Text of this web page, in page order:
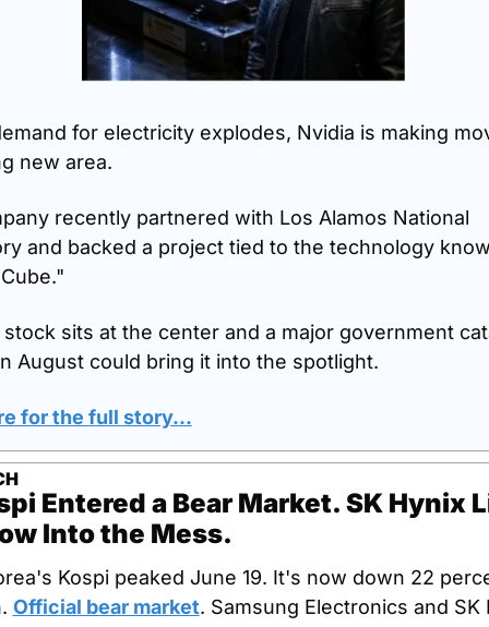
for electricity explodes, Nvidia is making
new area.
recently partnered with Los Alamos National
and backed a project tied to the technology
sits at the center and a major government
August could bring it into the spotlight.
for the full story...
Entered a Bear Market. SK Hynix
Into the Mess.
Kospi peaked June 19. It's now down 22
Official bear market. Samsung Electronics and SK